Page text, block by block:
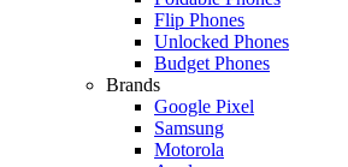
Flip Phones
Unlocked Phones
Budget Phones
Brands
Google Pixel
Samsung
Motorola